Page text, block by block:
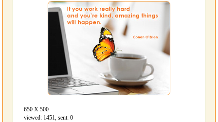
650 Х 500
viewed: 1451, sent: 0